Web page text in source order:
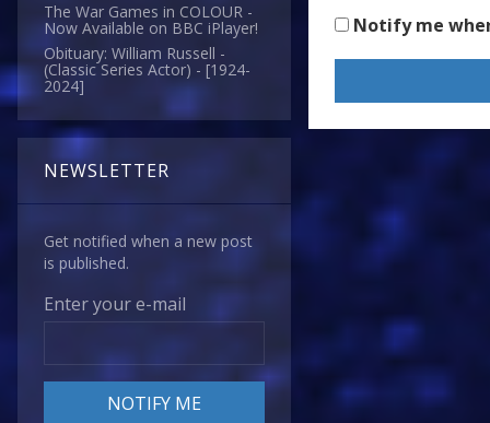
The War Games in COLOUR -
Now Available on BBC iPlayer!
Obituary: William Russell -
(Classic Series Actor) - [1924-
2024]
NEWSLETTER
Get notified when a new post
is published.
Enter your e-mail
Notify me